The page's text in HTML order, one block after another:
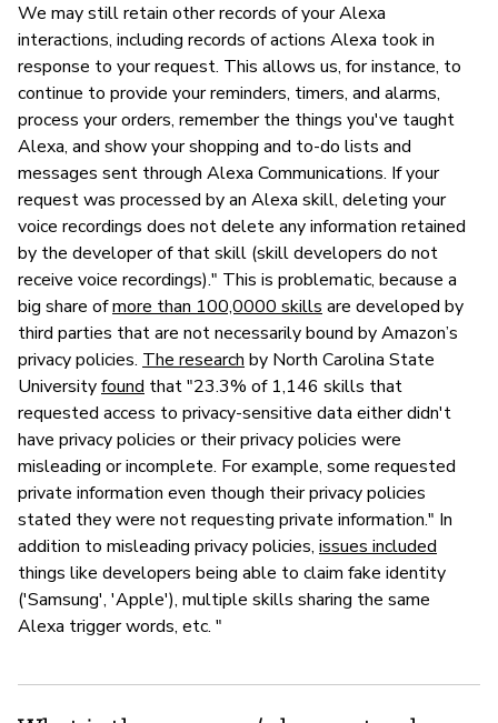
We may still retain other records of your Alexa
interactions, including records of actions Alexa took in
response to your request. This allows us, for instance, to
continue to provide your reminders, timers, and alarms,
process your orders, remember the things you've taught
Alexa, and show your shopping and to-do lists and
messages sent through Alexa Communications. If your
request was processed by an Alexa skill, deleting your
voice recordings does not delete any information retained
by the developer of that skill (skill developers do not
receive voice recordings)." This is problematic, because a
big share ofmore than 100,0000 skills are developed by
third parties that are not necessarily bound by Amazon’s
privacy policies. The research by North Carolina State
Universityfound that "23.3% of 1,146 skills that
requested access to privacy-sensitive data either didn't
have privacy policies or their privacy policies were
misleading or incomplete. For example, some requested
private information even though their privacy policies
stated they were not requesting private information." In
addition to misleading privacy policies, issues included
things like developers being able to claim fake identity
('Samsung', 'Apple'), multiple skills sharing the same
Alexa trigger words, etc. "